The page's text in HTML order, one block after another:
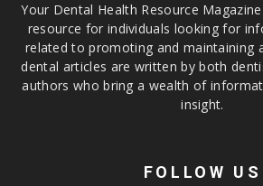
Your Dental Health Resource
resource for individuals looking for
related to promoting and maintaining
dental articles are written by both
authors who bring a wealth of
insight.
FOLLOW US